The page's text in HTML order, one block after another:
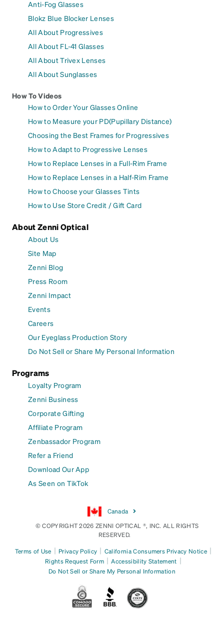
Anti-Fog Glasses
Blokz Blue Blocker Lenses
All About Progressives
All About FL-41 Glasses
All About Trivex Lenses
All About Sunglasses
How To Videos
How to Order Your Glasses Online
How to Measure your PD(Pupillary Distance)
Choosing the Best Frames for Progressives
How to Adapt to Progressive Lenses
How to Replace Lenses in a Full-Rim Frame
How to Replace Lenses in a Half-Rim Frame
How to Choose your Glasses Tints
How to Use Store Credit / Gift Card
About Zenni Optical
About Us
Site Map
Zenni Blog
Press Room
Zenni Impact
Events
Careers
Our Eyeglass Production Story
Do Not Sell or Share My Personal Information
Programs
Loyalty Program
Zenni Business
Corporate Gifting
Affiliate Program
Zenbassador Program
Refer a Friend
Download Our App
As Seen on TikTok
Canada
© COPYRIGHT 2026 ZENNI OPTICAL ®, INC. ALL RIGHTS
RESERVED.
Terms of Use | Privacy Policy | California Consumers Privacy Notice |
Rights Request Form | Accessibility Statement |
Do Not Sell or Share My Personal Information